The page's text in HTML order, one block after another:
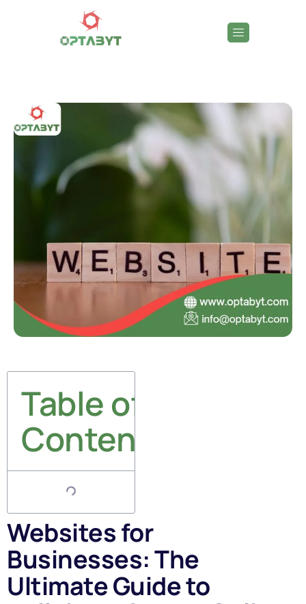
Table of
Contents
Websites for
Businesses: The
Ultimate Guide to